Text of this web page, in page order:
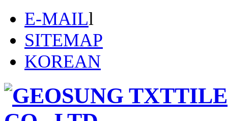
E-MAILl
SITEMAP
KOREAN